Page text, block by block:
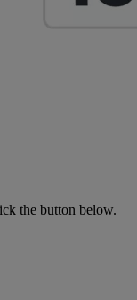
the button below.